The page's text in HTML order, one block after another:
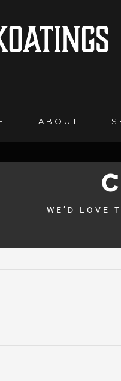
ABOUT
WE’D LOVE